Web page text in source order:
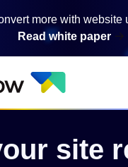
more with website
Read white paper
site